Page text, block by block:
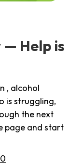
— Help is
, alcohol
is struggling,
the next
page and start